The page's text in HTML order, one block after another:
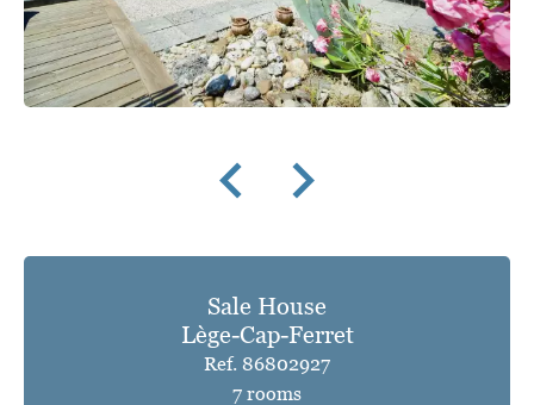
Sale House
Lège-Cap-Ferret
Ref. 86802927
7 rooms